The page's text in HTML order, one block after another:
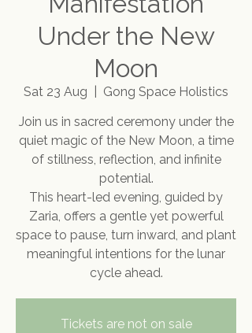
Under the New
Moon
Sat 23 Aug
Gong Space Holistics
Join us in sacred ceremony under the
quiet magic of the New Moon, a time
of stillness, reflection, and infinite
potential.
This heart-led evening, guided by
Zaria, offers a gentle yet powerful
space to pause, turn inward, and plant
meaningful intentions for the lunar
cycle ahead.
Tickets are not on sale